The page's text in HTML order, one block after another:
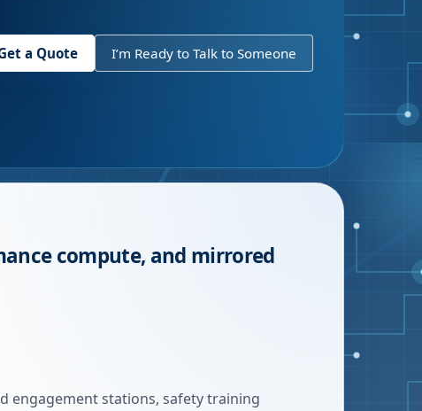
a Quote I’m Ready to Talk to Someone
compute, and mirrored
engagement stations, safety training